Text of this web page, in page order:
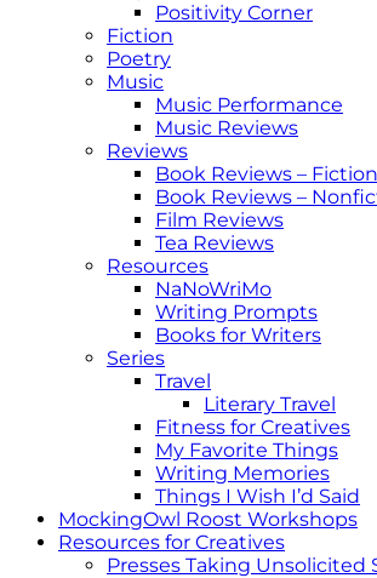
Positivity Corner
Fiction
Poetry
Music
Music Performance
Music Reviews
Reviews
Book Reviews – Fiction
Book Reviews –
Film Reviews
Tea Reviews
Resources
NaNoWriMo
Writing Prompts
Books for Writers
Series
Travel
Literary Travel
Fitness for Creatives
My Favorite Things
Writing Memories
Things I Wish I’d Said
MockingOwl Roost Workshops
Resources for Creatives
Presses Taking Unsolicited